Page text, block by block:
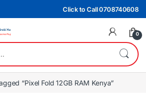
Click to Call 0708740608
0
“Pixel Fold 12GB RAM Kenya”